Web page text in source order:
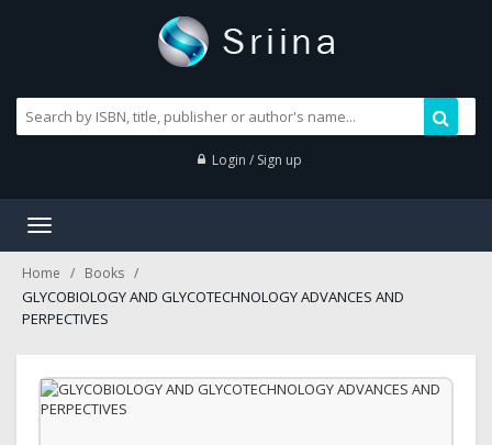
Login / Sign up
Toggle
Home Books
GLYCOBIOLOGY AND GLYCOTECHNOLOGY ADVANCES AND
PERPECTIVES